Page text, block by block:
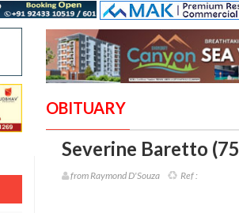
OBITUARY
Severine Baretto
from Raymond D'Souza Ref :